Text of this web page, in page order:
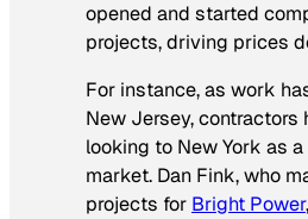
opened and started
projects, driving prices
For instance, as work
New Jersey, contractors
looking to New York as
market. Dan Fink, who
projects for Bright Power